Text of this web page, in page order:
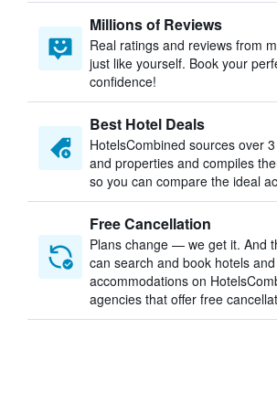
Millions of Reviews
Real ratings and reviews from
just like yourself. Book your
confidence!
Best Hotel Deals
HotelsCombined sources over
and properties and compiles
so you can compare the ideal
Free Cancellation
Plans change — we get it. And
can search and book hotels and
accommodations on
agencies that offer free